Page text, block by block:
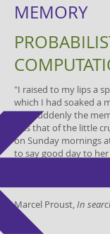
MEMORY
​​​​"I raised to my lips a
which I had soaked a
And suddenly the
was that of the little
on Sunday mornings
to say good day to
aunt Léonie used to
her own cup of real
Marcel Proust,In